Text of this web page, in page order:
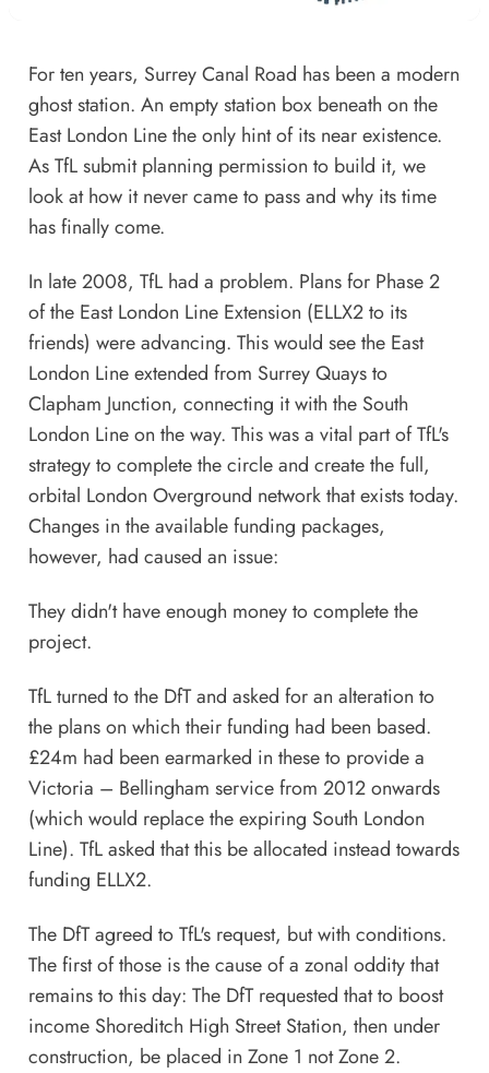
For ten years, Surrey Canal Road has been a modern
ghost station. An empty station box beneath on the
East London Line the only hint of its near existence.
As TfL submit planning permission to build it, we
look at how it never came to pass and why its time
has finally come.
In late 2008, TfL had a problem. Plans for Phase 2
of the East London Line Extension (ELLX2 to its
friends) were advancing. This would see the East
London Line extended from Surrey Quays to
Clapham Junction, connecting it with the South
London Line on the way. This was a vital part of TfL's
strategy to complete the circle and create the full,
orbital London Overground network that exists today.
Changes in the available funding packages,
however, had caused an issue:
They didn't have enough money to complete the
project.
TfL turned to the DfT and asked for an alteration to
the plans on which their funding had been based.
£24m had been earmarked in these to provide a
Victoria – Bellingham service from 2012 onwards
(which would replace the expiring South London
Line). TfL asked that this be allocated instead towards
funding ELLX2.
The DfT agreed to TfL's request, but with conditions.
The first of those is the cause of a zonal oddity that
remains to this day: The DfT requested that to boost
income Shoreditch High Street Station, then under
construction, be placed in Zone 1 not Zone 2.